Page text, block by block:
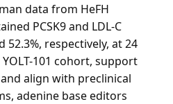
data from HeFH
PCSK9 and LDL-C
52.3%, respectively, at 24
101 cohort, support
align with preclinical
adenine base editors